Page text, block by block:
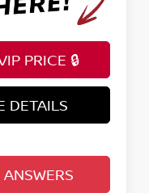
PRICE 🔒
DETAILS